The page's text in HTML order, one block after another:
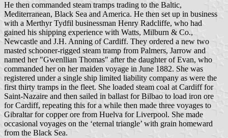
He then commanded steam tramps trading to the Baltic,
Mediterranean, Black Sea and America. He then set up in business
with a Merthyr Tydfil businessman Henry Radcliffe, who had
gained his shipping experience with Watts, Milburn & Co.,
Newcastle and J.H. Anning of Cardiff. They ordered a new two
masted schooner-rigged steam tramp from Palmers, Jarrow and
named her "Gwenllian Thomas" after the daughter of Evan, who
commanded her on her maiden voyage in June 1882. She was
registered under a single ship limited liability company as were the
first thirty tramps in the fleet. She loaded steam coal at Cardiff for
Saint-Nazaire and then sailed in ballast for Bilbao to load iron ore
for Cardiff, repeating this for a while then made three voyages to
Gibraltar for copper ore from Huelva for Liverpool. She made
occasional voyages on the ‘eternal triangle’ with grain homeward
from the Black Sea.